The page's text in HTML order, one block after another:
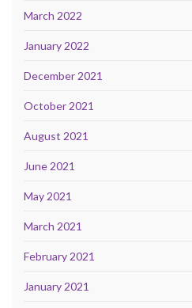
March 2022
January 2022
December 2021
October 2021
August 2021
June 2021
May 2021
March 2021
February 2021
January 2021